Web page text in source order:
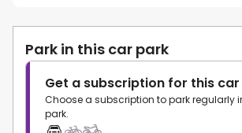
Park in this car park
Get a subscription for this
Choose a subscription to park regularly
park.